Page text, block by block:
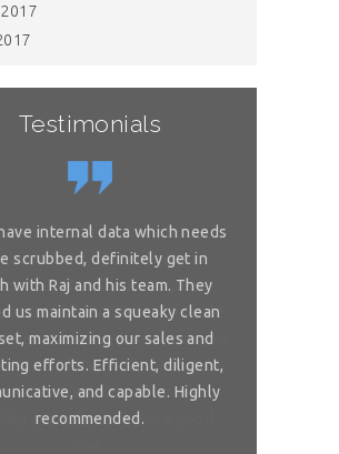
Testimonials
internal data which needs
scrubbed, definitely get in
with Raj and his team. They
us maintain a squeaky clean
maximizing our sales and
efforts. Efficient, diligent,
and capable. Highly
recommended.